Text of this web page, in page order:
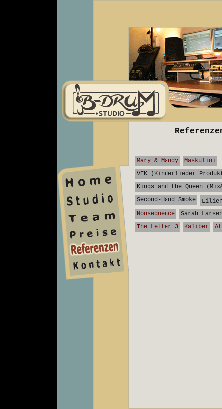
studio
team
preise
Mary & Mandy
Maskulini
VEK (Kinderlieder
Kings and the Queen
Second-Hand Smoke
Nonsequence
Sarah
The Letter 3
Kaliber